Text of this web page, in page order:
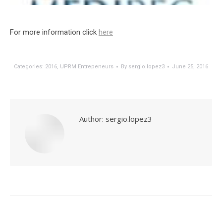
For more information click here
Categories: 2016, UPRM Entrepeneurs By sergio.lopez3 June 25, 2016
Author: sergio.lopez3